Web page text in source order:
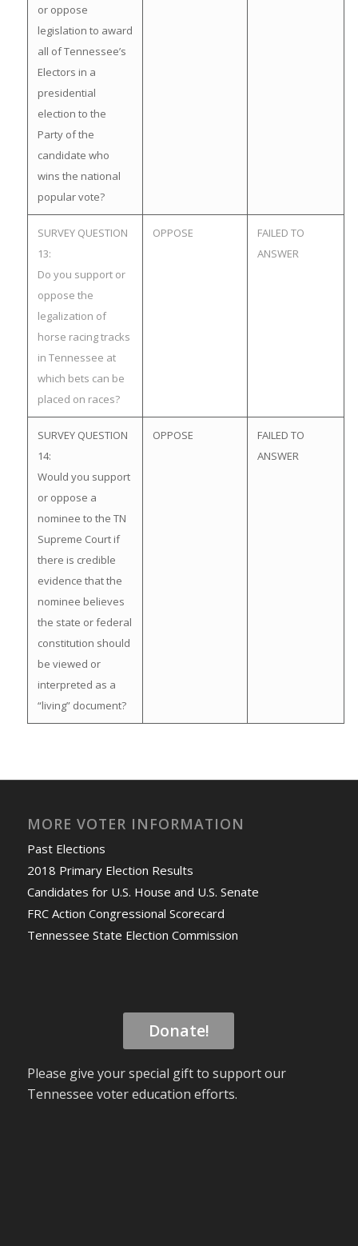
or oppose
legislation to award
all of Tennessee’s
Electors in a
presidential
election to the
Party of the
candidate who
wins the national
popular vote?
SURVEY QUESTION
13:
Do you support or
oppose the
legalization of
horse racing tracks
in Tennessee at
which bets can be
placed on races?
OPPOSE
FAILED TO
ANSWER
SURVEY QUESTION
14:
Would you support
or oppose a
nominee to the TN
Supreme Court if
there is credible
evidence that the
nominee believes
the state or federal
constitution should
be viewed or
interpreted as a
“living” document?
OPPOSE
FAILED TO
ANSWER
MORE VOTER INFORMATION
Past Elections
2018 Primary Election Results
Candidates for U.S. House and U.S. Senate
FRC Action Congressional Scorecard
Tennessee State Election Commission
Donate!
Please give your special gift to support our
Tennessee voter education efforts.